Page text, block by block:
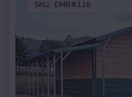
SKU : EMB#116